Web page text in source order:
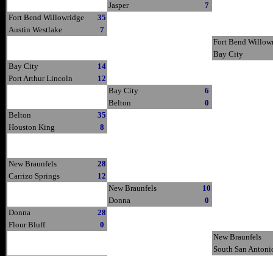
Jasper
7
Fort Bend Willowridge
35
Austin Westlake
7
Fort Bend
Bay City
Bay City
14
Port Arthur Lincoln
12
Bay City
6
Belton
0
Belton
35
Houston King
8
New Braunfels
28
Carrizo Springs
12
New Braunfels
10
Donna
0
Donna
28
Flour Bluff
0
New Braunfels
South San